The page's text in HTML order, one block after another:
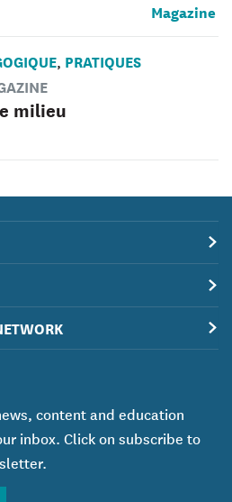
, PRATIQUES
milieu
content and education
inbox. Click on subscribe to